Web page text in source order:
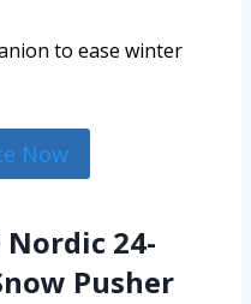
to ease winter
Now
Nordic 24-
Pusher